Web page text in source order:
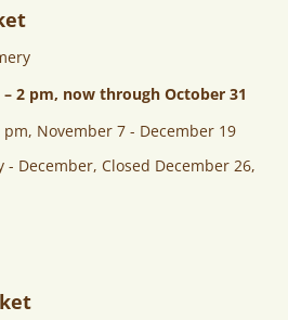
2 pm, now through October 31
November 7 - December 19
- December, Closed December 26,